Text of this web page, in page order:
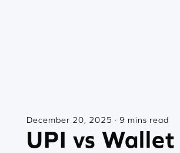
December 20, 2025 · 9 mins read
UPI vs Wallet